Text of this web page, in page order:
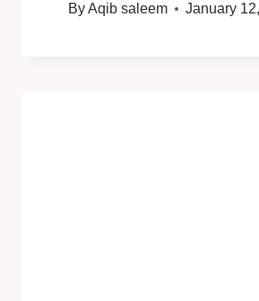
ByAqib saleem January